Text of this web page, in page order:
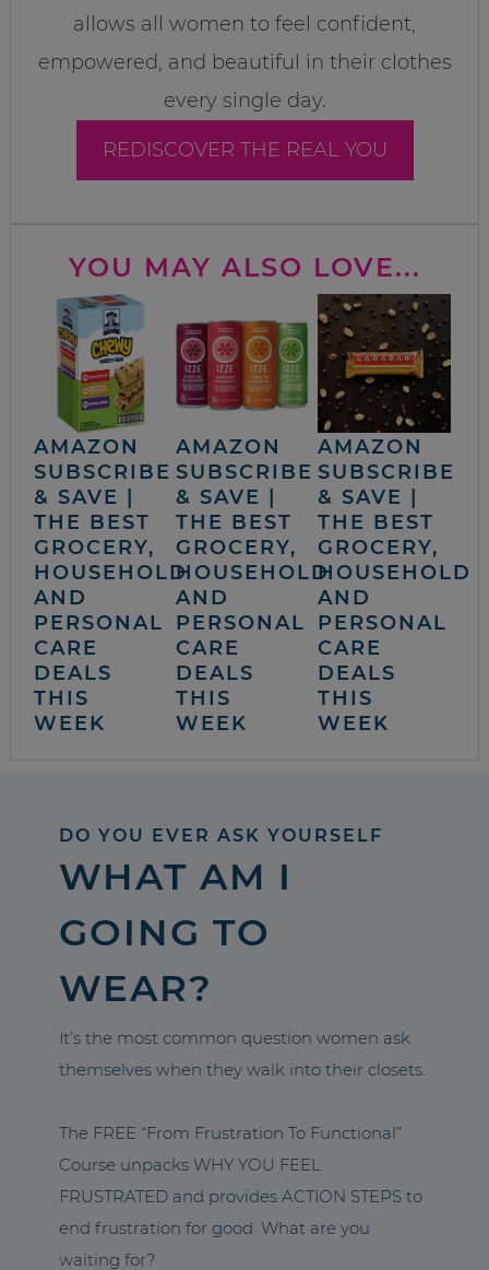
allows all women to feel confident,
empowered, and beautiful in their clothes
every single day.
REDISCOVER THE REAL YOU
YOU MAY ALSO LOVE...
AMAZON
SUBSCRIBE
& SAVE |
THE BEST
GROCERY,
HOUSEHOLD
AND
PERSONAL
CARE
DEALS
THIS
WEEK
AMAZON
SUBSCRIBE
& SAVE |
THE BEST
GROCERY,
HOUSEHOLD
AND
PERSONAL
CARE
DEALS
THIS
WEEK
AMAZON
SUBSCRIBE
& SAVE |
THE BEST
GROCERY,
HOUSEHOLD
AND
PERSONAL
CARE
DEALS
THIS
WEEK
DO YOU EVER ASK YOURSELF
WHAT AM I
GOING TO
WEAR?
It’s the most common question women ask
themselves when they walk into their closets.
The FREE “From Frustration To Functional”
Course unpacks WHY YOU FEEL
FRUSTRATED and provides ACTION STEPS to
end frustration for good. What are you
waiting for?